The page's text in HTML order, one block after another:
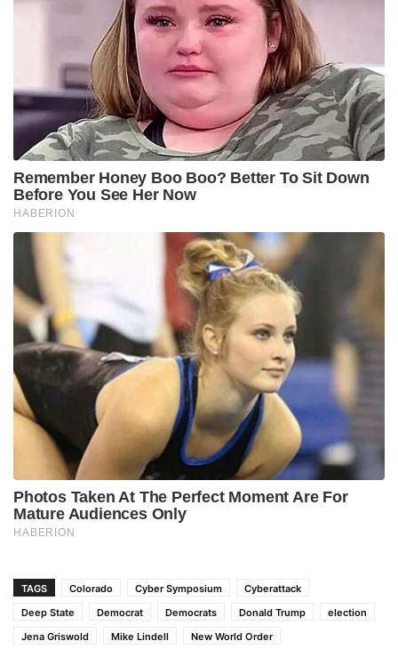
TAGS Colorado Cyber Symposium
Cyberattack
Deep State
Democrat Democrats Donald Trump
election
Jena Griswold
Mike Lindell New World Order